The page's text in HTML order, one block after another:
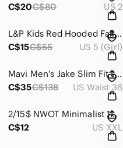
C$20C$80 US 2
L&P Kids Red Hooded Fall/Spring Windbreaker/Light Rain Jacket ~ Size 5-6
C$15C$55 US 5 (Girl)
Mavi Men's Jake Slim Fit Jeans In Size 36/32
C$35C$138 US Waist 36
2/15$ NWOT Minimalist 100% Cotton Sleeveless V-Neck Top | Coastal Neutral XXL
C$12
US XXL